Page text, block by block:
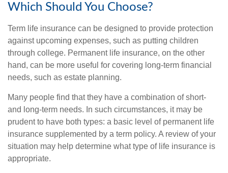
Which Should You Choose?
Term life insurance can be designed to provide protection
against upcoming expenses, such as putting children
through college. Permanent life insurance, on the other
hand, can be more useful for covering long-term financial
needs, such as estate planning.
Many people find that they have a combination of short-
and long-term needs. In such circumstances, it may be
prudent to have both types: a basic level of permanent life
insurance supplemented by a term policy. A review of your
situation may help determine what type of life insurance is
appropriate.